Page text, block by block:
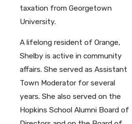
taxation from Georgetown
University.
A lifelong resident of Orange,
Shelby is active in community
affairs. She served as Assistant
Town Moderator for several
years. She also served on the
Hopkins School Alumni Board of